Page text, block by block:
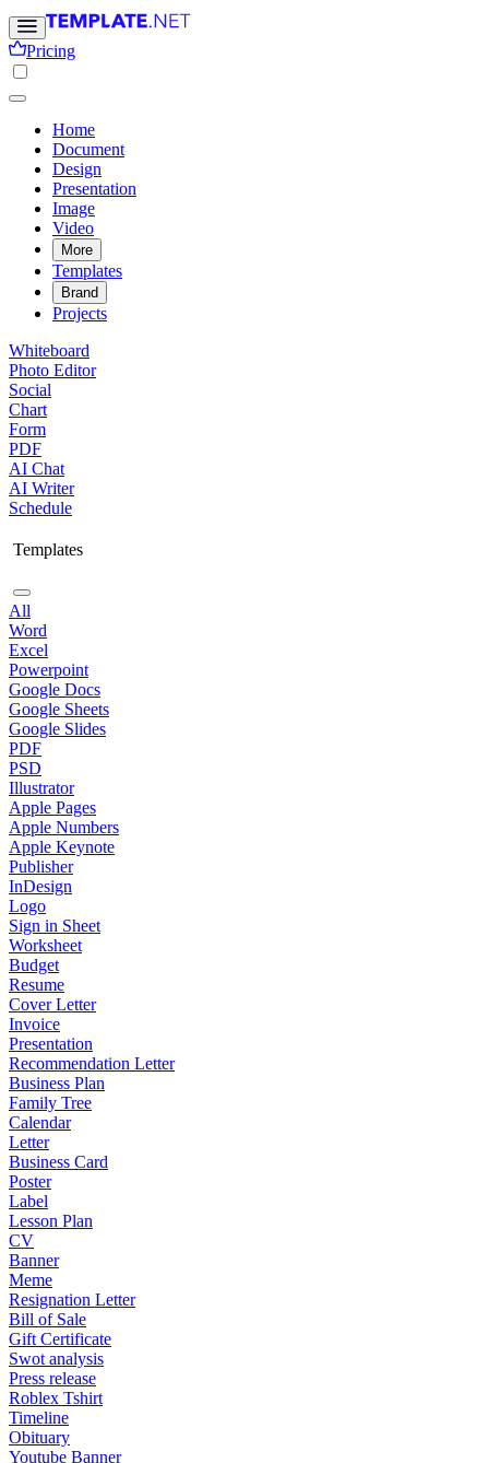
Pricing
Home
Document
Design
Presentation
Image
Video
More
Templates
Brand
Projects
Whiteboard
Photo Editor
Social
Chart
Form
PDF
AI Chat
AI Writer
Schedule
Templates
All
Word
Excel
Powerpoint
Google Docs
Google Sheets
Google Slides
PDF
PSD
Illustrator
Apple Pages
Apple Numbers
Apple Keynote
Publisher
InDesign
Logo
Sign in Sheet
Worksheet
Budget
Resume
Cover Letter
Invoice
Presentation
Recommendation Letter
Business Plan
Family Tree
Calendar
Letter
Business Card
Poster
Label
Lesson Plan
CV
Banner
Meme
Resignation Letter
Bill of Sale
Gift Certificate
Swot analysis
Press release
Roblex Tshirt
Timeline
Obituary
Youtube Banner